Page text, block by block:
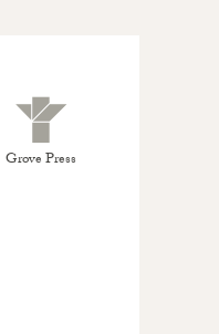
Grove Press